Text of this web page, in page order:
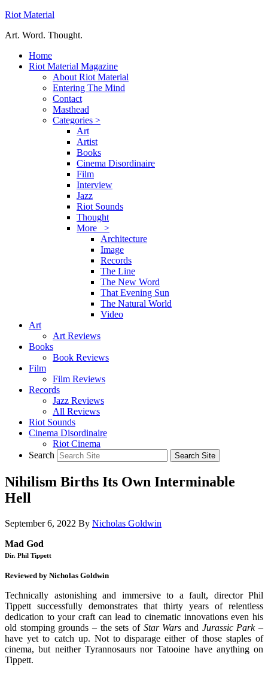
Riot Material
Art. Word. Thought.
Home
Riot Material Magazine
About Riot Material
Entering The Mind
Contact
Masthead
Categories >
Art
Artist
Books
Cinema Disordinaire
Film
Interview
Jazz
Riot Sounds
Thought
More >
Architecture
Image
Records
The Line
The New Word
That Evening Sun
The Natural World
Video
Art
Art Reviews
Books
Book Reviews
Film
Film Reviews
Records
Jazz Reviews
All Reviews
Riot Sounds
Cinema Disordinaire
Riot Cinema
Search
Nihilism Births Its Own Interminable
Hell
September 6, 2022 By Nicholas Goldwin
Mad God
Dir. Phil Tippett
Reviewed by Nicholas Goldwin
Technically astonishing and immersive to a fault, director Phil
Tippett successfully demonstrates that thirty years of relentless
dedication to your craft can lead to cinematic innovations even his
old stomping grounds – the sets of Star Wars and Jurassic Park–
have yet to catch up. Not to disparage either of those staples of
cinema, but neither Tyrannosaurs nor Tatooine have anything on
Tippett.